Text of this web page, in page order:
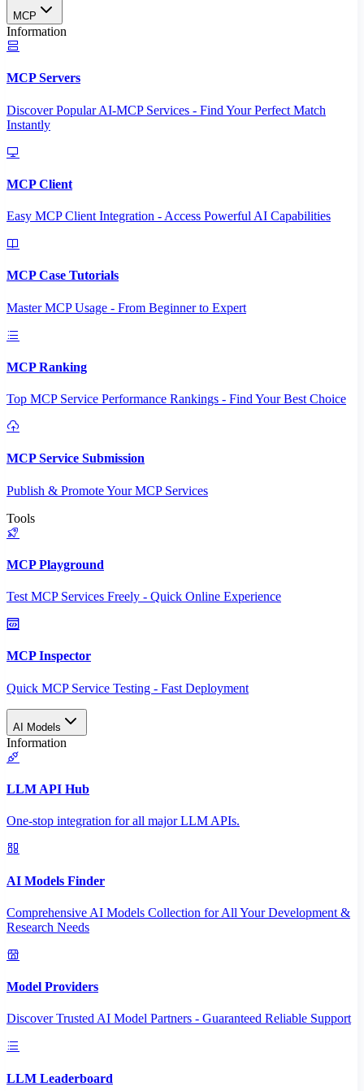
MCP
Information
MCP Servers
Discover Popular AI-MCP Services - Find Your Perfect Match
Instantly
MCP Client
Easy MCP Client Integration - Access Powerful AI Capabilities
MCP Case Tutorials
Master MCP Usage - From Beginner to Expert
MCP Ranking
Top MCP Service Performance Rankings - Find Your Best Choice
MCP Service Submission
Publish & Promote Your MCP Services
Tools
MCP Playground
Test MCP Services Freely - Quick Online Experience
MCP Inspector
Quick MCP Service Testing - Fast Deployment
AI Models
Information
LLM API Hub
One-stop integration for all major LLM APIs.
AI Models Finder
Comprehensive AI Models Collection for All Your Development &
Research Needs
Model Providers
Discover Trusted AI Model Partners - Guaranteed Reliable Support
LLM Leaderboard